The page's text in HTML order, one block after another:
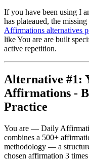
If you have been using I
has plateaued, the
Affirmations alternatives
like You are are built
active repetition.
Alternative #1:
Affirmations -
Practice
You are — Daily
combines a 500+
methodology — a
chosen affirmation 3